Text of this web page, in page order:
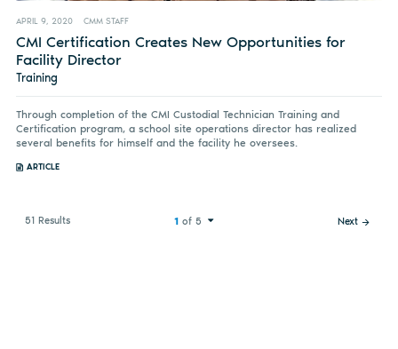
APRIL 9, 2020 CMM STAFF
CMI Certification Creates New Opportunities for
Facility Director
Training
Through completion of the CMI Custodial Technician Training and
Certification program, a school site operations director has realized
several benefits for himself and the facility he oversees.
ARTICLE
51 Results Next
1of 5